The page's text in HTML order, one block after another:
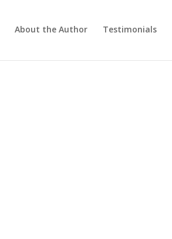
About the Author Testimonials